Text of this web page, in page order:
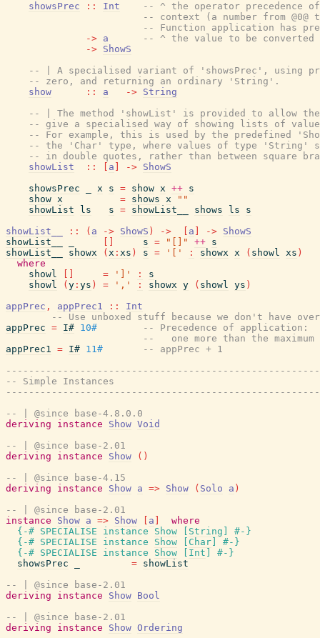
showsPrec
:: Int
-- ^ the operator precedence
-- context (a number from @0@
-- Function application has
-> a
-- ^ the value to be
-> ShowS
-- | A specialised variant of 'showsPrec', using
-- zero, and returning an ordinary 'String'.
show
:: a -> String
-- | The method 'showList' is provided to allow the
-- give a specialised way of showing lists of
-- For example, this is used by the predefined
-- the 'Char' type, where values of type 'String'
-- in double quotes, rather than between square
showList
:: a -> ShowS
showsPrec
x s = show x ++ s
show x = shows x
""
showList
ls s = showList__ shows ls
s
showList__
:: ( a -> ShowS ) -> a -> ShowS
showList__
s = "[]" ++ s
showList__
showx ( x : xs ) s = '[' : showx x ( showl xs )
where
showl
= ']' :
s
showl
( y : ys ) = ',' : showx y ( showl ys )
appPrec , appPrec1 ::
Int
-- Use unboxed stuff because we don't have
appPrec = I# 10#
-- Precedence of application:
--   one more than the
appPrec1 = I# 11#
-- appPrec + 1
-- Simple Instances
-- | @since base-4.8.0.0
deriving
instance Show Void
-- | @since base-2.01
deriving
instance Show ( )
-- | @since base-4.15
deriving
instance Show a => Show ( Solo a )
-- | @since base-2.01
instance
Show a => Show a
where
{-# SPECIALISE
instance Show String
#-}
{-# SPECIALISE
instance Show Char
#-}
{-# SPECIALISE
instance Show Int
#-}
showsPrec
= showList
-- | @since base-2.01
deriving
instance Show Bool
-- | @since base-2.01
deriving
instance Show Ordering